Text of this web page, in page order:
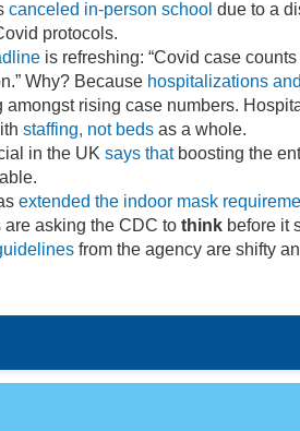
canceled in-person school due to a
protocols.
is refreshing: “Covid case
Why? Because hospitalizations
amongst rising case numbers.
staffing, not beds as a whole.
in the UKsays thatboosting the
extended the indoor mask
are asking the CDC tothink before it
from the agency are shifty